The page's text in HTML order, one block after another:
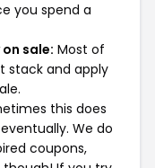
you spend a
sale: Most of
stack and apply
this does
We do
coupons,